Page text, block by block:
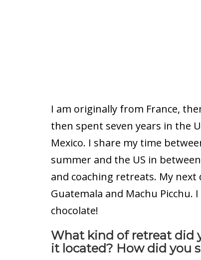
I am originally from France,
then spent seven years in the
Mexico. I share my time
summer and the US in
and coaching retreats. My
Guatemala and Machu Picchu.
chocolate!
What kind of retreat did
it located? How did you